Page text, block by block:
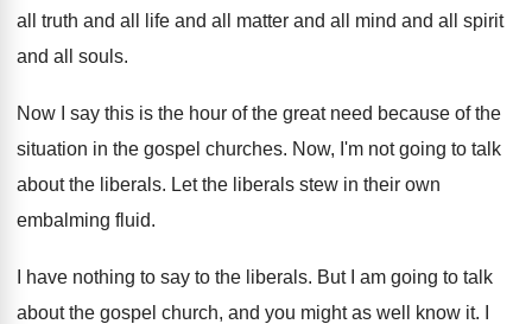
all truth and all life and all matter and all mind and all spirit
and all souls.
Now I say this is the hour of the great need because of the
situation in the gospel churches. Now, I'm not going to talk
about the liberals. Let the liberals stew in their own
embalming fluid.
I have nothing to say to the liberals. But I am going to talk
about the gospel church, and you might as well know it.